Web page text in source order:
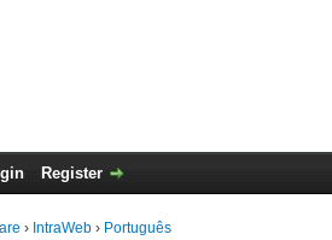
Register
› IntraWeb › Português